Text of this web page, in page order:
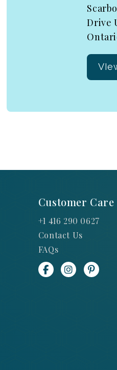
Drive
Customer Care
+1 416 290 0627
Contact Us
FAQs